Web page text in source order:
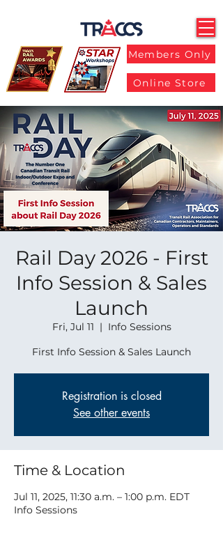
Members Only
Online Store
Rail Day 2026 - First
Info Session & Sales
Launch
Fri, Jul 11
  |
Info Sessions
First Info Session & Sales Launch
Registration is closed
See other events
Time & Location
Jul 11, 2025, 11:30 a.m. – 1:00 p.m. EDT
Info Sessions